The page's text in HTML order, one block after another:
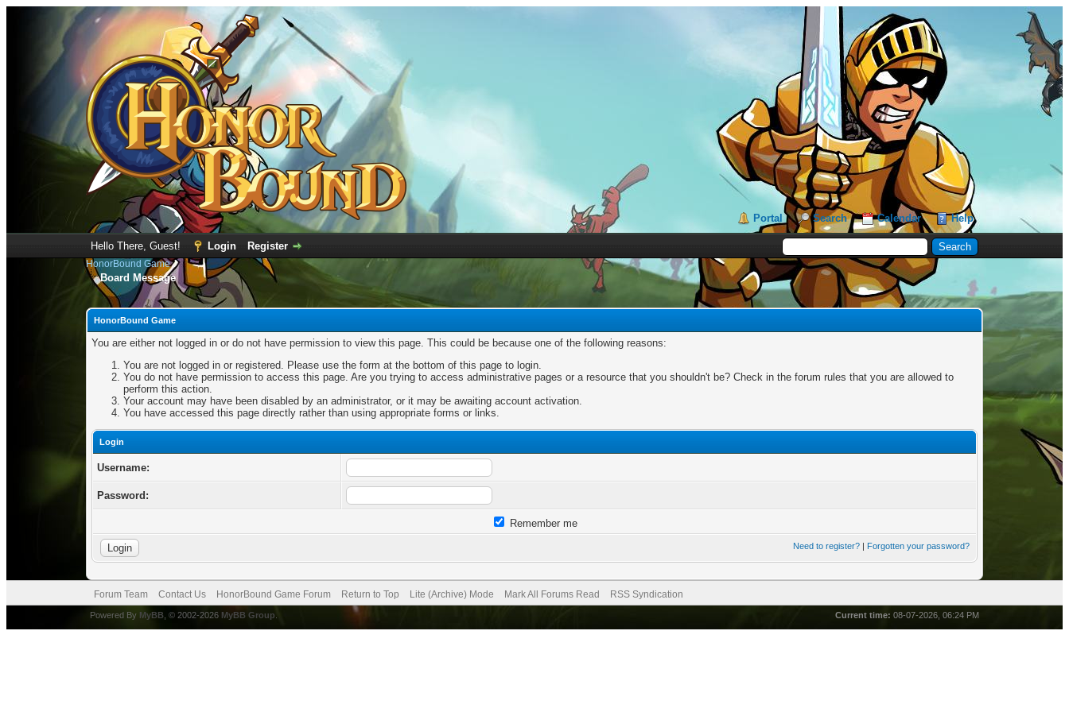
Portal Search Calendar Help
Hello There, Guest! Login Register
HonorBound Game
Board Message
HonorBound Game
You are either not logged in or do not have permission to view this page. This could be because one of the following reasons:
You are not logged in or registered. Please use the form at the bottom of this page to login.
You do not have permission to access this page. Are you trying to access administrative pages or a resource that you shouldn't be? Check in the forum rules that you are allowed to
perform this action.
Your account may have been disabled by an administrator, or it may be awaiting account activation.
You have accessed this page directly rather than using appropriate forms or links.
Login
Username:
Password:
Remember me
Need to register?| Forgotten your password?
Forum Team Contact Us HonorBound Game Forum Return to Top Lite (Archive) Mode Mark All Forums Read RSS Syndication
Current time: 08-07-2026, 06:24 PM
Powered By MyBB, © 2002-2026 MyBB Group